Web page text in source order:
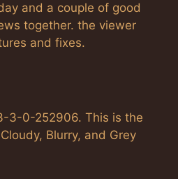
and a couple of good
together. the viewer
and fixes.
3-0-252906. This is the
Blurry, and Grey